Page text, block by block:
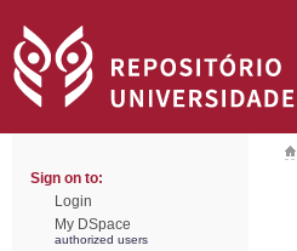
Sign on to:
Login
My DSpace
authorized users